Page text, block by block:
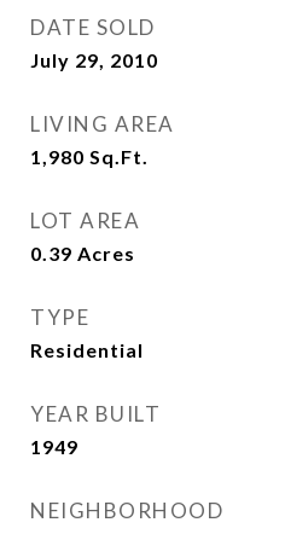
DATE SOLD
July 29, 2010
LIVING AREA
1,980 Sq.Ft.
LOT AREA
0.39 Acres
TYPE
Residential
YEAR BUILT
1949
NEIGHBORHOOD